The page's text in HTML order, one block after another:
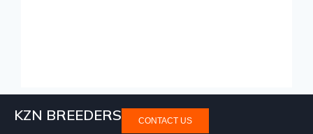
KZN BREEDERS CONTACT US